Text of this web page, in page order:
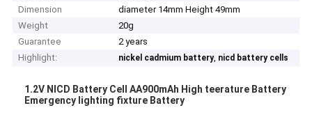
Dimension
diameter 14mm Height 49mm
Weight
20g
Guarantee
2 years
Highlight:
nickel cadmium battery, nicd battery cells
1.2V NICD Battery Cell AA900mAh High teerature Battery
Emergency lighting fixture Battery